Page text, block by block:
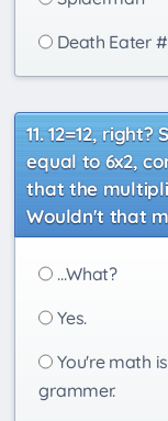
Death Eater
12=12, right?
equal to 6x2,
that the
Wouldn't that
...What?
Yes.
You're math
grammer.